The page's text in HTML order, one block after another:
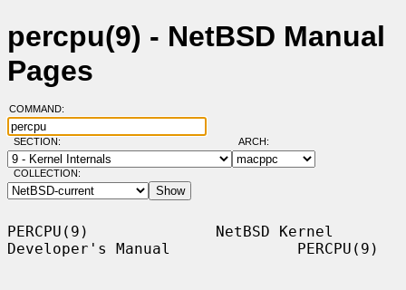
percpu(9) - NetBSD Manual
Pages
COMMAND:
SECTION: ARCH:
COLLECTION:
PERCPU(9)              NetBSD Kernel
Developer's Manual              PERCPU(9)